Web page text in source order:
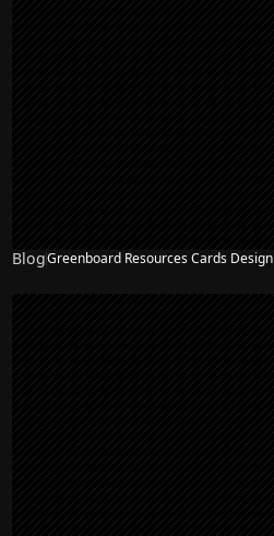
BlogGreenboard Resources Cards Design